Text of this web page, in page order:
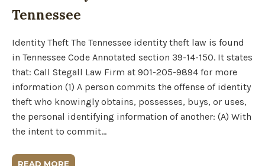
Tennessee
Identity Theft The Tennessee identity theft law is found
in Tennessee Code Annotated section 39-14-150. It states
that: Call Stegall Law Firm at 901-205-9894 for more
information (1) A person commits the offense of identity
theft who knowingly obtains, possesses, buys, or uses,
the personal identifying information of another: (A) With
the intent to commit…
READ MORE